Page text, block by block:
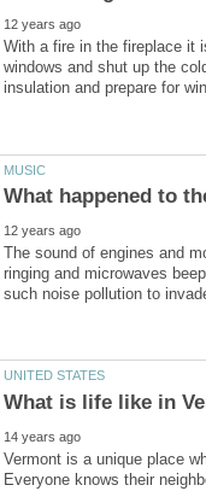
With a fire in the fireplace it
windows and shut up the
The sound of engines and
ringing and microwaves
Vermont is a unique place
Everyone knows their